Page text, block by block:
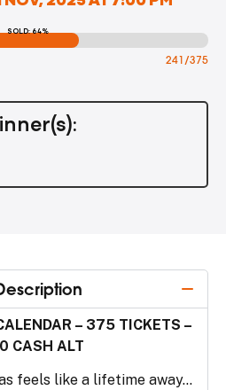
SOLD: 64%
241/375
– 375 TICKETS –
CASH ALT
feels like a lifetime away…